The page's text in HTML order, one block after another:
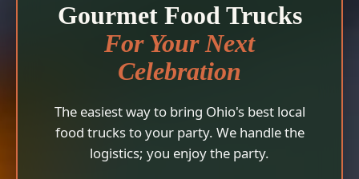
Gourmet Food Trucks
For Your Next
Celebration
The easiest way to bring Ohio's best local
food trucks to your party. We handle the
logistics; you enjoy the party.